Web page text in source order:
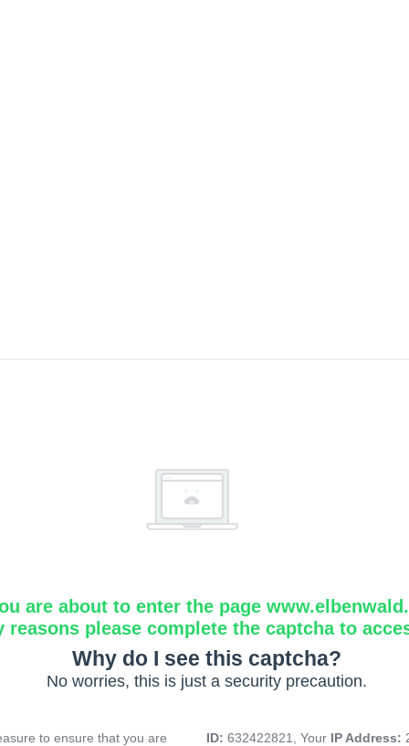
are about to enter the page
reasons please complete the captcha to
Why do I see this captcha?
No worries, this is just a security precaution.
to ensure that you are
ID: 632422821, Your IP Address: